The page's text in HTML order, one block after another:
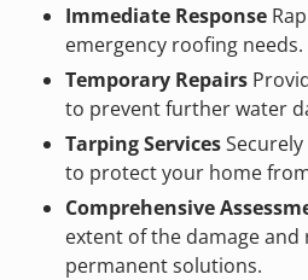
Immediate Response
emergency roofing needs.
Temporary Repairs
to prevent further water
Tarping Services
to protect your home
Comprehensive
extent of the damage
permanent solutions.